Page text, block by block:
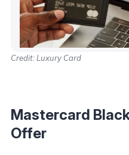
Credit: Luxury Card
Mastercard
Offer